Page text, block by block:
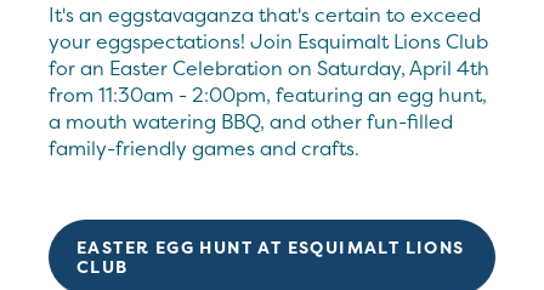
It's an eggstavaganza that's certain to exceed
your eggspectations! Join Esquimalt Lions Club
for an Easter Celebration on Saturday, April 4th
from 11:30am - 2:00pm, featuring an egg hunt,
a mouth watering BBQ, and other fun-filled
family-friendly games and crafts.
EASTER EGG HUNT AT ESQUIMALT LIONS
CLUB